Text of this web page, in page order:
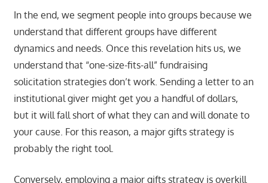
In the end, we segment people into groups because we
understand that different groups have different
dynamics and needs. Once this revelation hits us, we
understand that “one-size-fits-all” fundraising
solicitation strategies don’t work. Sending a letter to an
institutional giver might get you a handful of dollars,
but it will fall short of what they can and will donate to
your cause. For this reason, a major gifts strategy is
probably the right tool.
Conversely, employing a major gifts strategy is overkill